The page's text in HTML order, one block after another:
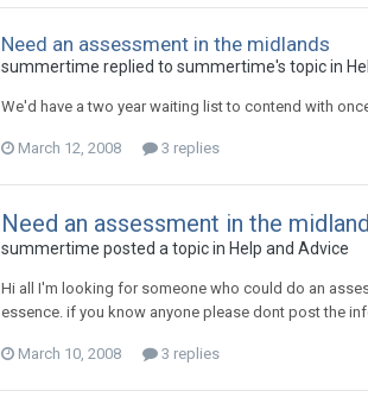
Need an assessment in the midlands
summertime replied to summertime's topic in
We'd have a two year waiting list to contend with
March 12, 2008 3 replies
Need an assessment in the
summertime posted a topic in Help and Advice
Hi all I'm looking for someone who could do an
essence. if you know anyone please dont post the
March 10, 2008 3 replies